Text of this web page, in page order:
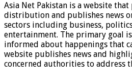
Asia Net Pakistan is a website
distribution and publishes news
sectors including business,
entertainment. The primary goal
informed about happenings that
website publishes news and
concerned authorities to address